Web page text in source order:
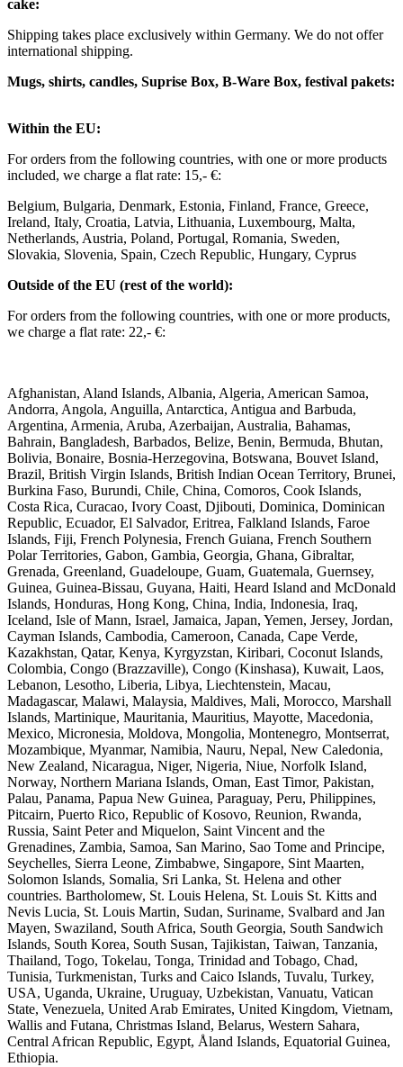
cake:
Shipping takes place exclusively within Germany. We do not offer
international shipping.
Mugs, shirts, candles, Suprise Box, B-Ware Box, festival pakets:
Within the EU: ​
For orders from the following countries, with one or more products
included, we charge a flat rate: 15,- €: ​
Belgium, Bulgaria, Denmark, Estonia, Finland, France, Greece,
Ireland, Italy, Croatia, Latvia, Lithuania, Luxembourg, Malta,
Netherlands, Austria, Poland, Portugal, Romania, Sweden,
Slovakia, Slovenia, Spain, Czech Republic, Hungary, Cyprus ​ ​
Outside of the EU (rest of the world): ​
For orders from the following countries, with one or more products,
we charge a flat rate: 22,- €: ​
Afghanistan, Aland Islands, Albania, Algeria, American Samoa,
Andorra, Angola, Anguilla, Antarctica, Antigua and Barbuda,
Argentina, Armenia, Aruba, Azerbaijan, Australia, Bahamas,
Bahrain, Bangladesh, Barbados, Belize, Benin, Bermuda, Bhutan,
Bolivia, Bonaire, Bosnia-Herzegovina, Botswana, Bouvet Island,
Brazil, British Virgin Islands, British Indian Ocean Territory, Brunei,
Burkina Faso, Burundi, Chile, China, Comoros, Cook Islands,
Costa Rica, Curacao, Ivory Coast, Djibouti, Dominica, Dominican
Republic, Ecuador, El Salvador, Eritrea, Falkland Islands, Faroe
Islands, Fiji, French Polynesia, French Guiana, French Southern
Polar Territories, Gabon, Gambia, Georgia, Ghana, Gibraltar,
Grenada, Greenland, Guadeloupe, Guam, Guatemala, Guernsey,
Guinea, Guinea-Bissau, Guyana, Haiti, Heard Island and McDonald
Islands, Honduras, Hong Kong, China, India, Indonesia, Iraq,
Iceland, Isle of Mann, Israel, Jamaica, Japan, Yemen, Jersey, Jordan,
Cayman Islands, Cambodia, Cameroon, Canada, Cape Verde,
Kazakhstan, Qatar, Kenya, Kyrgyzstan, Kiribari, Coconut Islands,
Colombia, Congo (Brazzaville), Congo (Kinshasa), Kuwait, Laos,
Lebanon, Lesotho, Liberia, Libya, Liechtenstein, Macau,
Madagascar, Malawi, Malaysia, Maldives, Mali, Morocco, Marshall
Islands, Martinique, Mauritania, Mauritius, Mayotte, Macedonia,
Mexico, Micronesia, Moldova, Mongolia, Montenegro, Montserrat,
Mozambique, Myanmar, Namibia, Nauru, Nepal, New Caledonia,
New Zealand, Nicaragua, Niger, Nigeria, Niue, Norfolk Island,
Norway, Northern Mariana Islands, Oman, East Timor, Pakistan,
Palau, Panama, Papua New Guinea, Paraguay, Peru, Philippines,
Pitcairn, Puerto Rico, Republic of Kosovo, Reunion, Rwanda,
Russia, Saint Peter and Miquelon, Saint Vincent and the
Grenadines, Zambia, Samoa, San Marino, Sao Tome and Principe,
Seychelles, Sierra Leone, Zimbabwe, Singapore, Sint Maarten,
Solomon Islands, Somalia, Sri Lanka, St. Helena and other
countries. Bartholomew, St. Louis Helena, St. Louis St. Kitts and
Nevis Lucia, St. Louis Martin, Sudan, Suriname, Svalbard and Jan
Mayen, Swaziland, South Africa, South Georgia, South Sandwich
Islands, South Korea, South Susan, Tajikistan, Taiwan, Tanzania,
Thailand, Togo, Tokelau, Tonga, Trinidad and Tobago, Chad,
Tunisia, Turkmenistan, Turks and Caico Islands, Tuvalu, Turkey,
USA, Uganda, Ukraine, Uruguay, Uzbekistan, Vanuatu, Vatican
State, Venezuela, United Arab Emirates, United Kingdom, Vietnam,
Wallis and Futana, Christmas Island, Belarus, Western Sahara,
Central African Republic, Egypt, Åland Islands, Equatorial Guinea,
Ethiopia.